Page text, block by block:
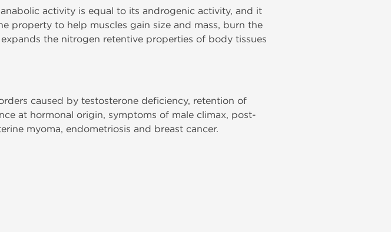
activity is equal to its androgenic activity, and it
property to help muscles gain size and mass, burn the
the nitrogen retentive properties of body tissues
caused by testosterone deficiency, retention of
at hormonal origin, symptoms of male climax, post-
myoma, endometriosis and breast cancer.